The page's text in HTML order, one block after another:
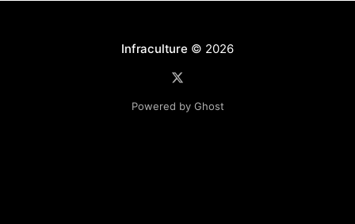
Infraculture © 2026
Powered by Ghost